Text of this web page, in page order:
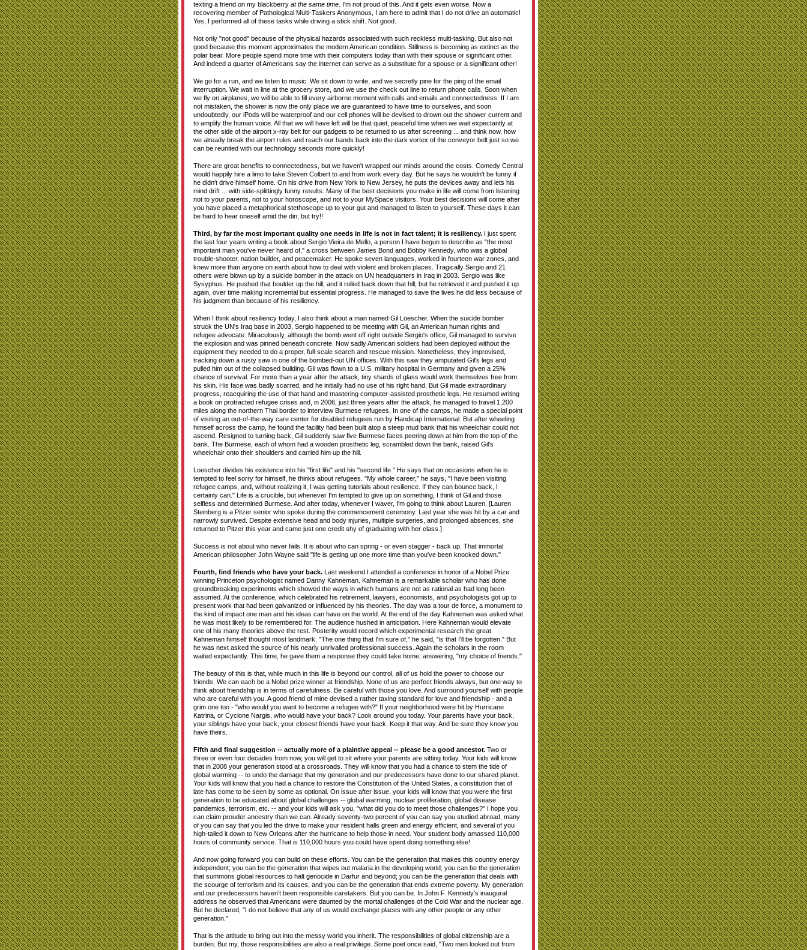
texting a friend on my blackberry at the same time . I'm not proud of this. And it gets even worse. Now a
recovering member of Pathological Multi-Taskers Anonymous, I am here to admit that I do not drive an automatic!
Yes, I performed all of these tasks while driving a stick shift. Not good.
Not only "not good" because of the physical hazards associated with such reckless multi-tasking. But also not
good because this moment approximates the modern American condition. Stillness is becoming as extinct as the
polar bear. More people spend more time with their computers today than with their spouse or significant other.
And indeed a quarter of Americans say the internet can serve as a substitute for a spouse or a significant other!
We go for a run, and we listen to music. We sit down to write, and we secretly pine for the ping of the email
interruption. We wait in line at the grocery store, and we use the check out line to return phone calls. Soon when
we fly on airplanes, we will be able to fill every airborne moment with calls and emails and connectedness. If I am
not mistaken, the shower is now the only place we are guaranteed to have time to ourselves, and soon
undoubtedly, our iPods will be waterproof and our cell phones will be devised to drown out the shower current and
to amplify the human voice. All that we will have left will be that quiet, peaceful time when we wait expectantly at
the other side of the airport x-ray belt for our gadgets to be returned to us after screening ... and think now, how
we already break the airport rules and reach our hands back into the dark vortex of the conveyor belt just so we
can be reunited with our technology seconds more quickly!
There are great benefits to connectedness, but we haven't wrapped our minds around the costs. Comedy Central
would happily hire a limo to take Steven Colbert to and from work every day. But he says he wouldn't be funny if
he didn't drive himself home. On his drive from New York to New Jersey, he puts the devices away and lets his
mind drift ... with side-splittingly funny results. Many of the best decisions you make in life will come from listening
not to your parents, not to your horoscope, and not to your MySpace visitors. Your best decisions will come after
you have placed a metaphorical stethoscope up to your gut and managed to listen to yourself. These days it can
be hard to hear oneself amid the din, but try!!
Third, by far the most important quality one needs in life is not in fact talent; it is resiliency. I just spent
the last four years writing a book about Sergio Vieira de Mello, a person I have begun to describe as "the most
important man you've never heard of," a cross between James Bond and Bobby Kennedy, who was a global
trouble-shooter, nation builder, and peacemaker. He spoke seven languages, worked in fourteen war zones, and
knew more than anyone on earth about how to deal with violent and broken places. Tragically Sergio and 21
others were blown up by a suicide bomber in the attack on UN headquarters in Iraq in 2003. Sergio was like
Sysyphus. He pushed that boulder up the hill, and it rolled back down that hill, but he retrieved it and pushed it up
again, over time making incremental but essential progress. He managed to save the lives he did less because of
his judgment than because of his resiliency.
When I think about resiliency today, I also think about a man named Gil Loescher. When the suicide bomber
struck the UN's Iraq base in 2003, Sergio happened to be meeting with Gil, an American human rights and
refugee advocate. Miraculously, although the bomb went off right outside Sergio's office, Gil managed to survive
the explosion and was pinned beneath concrete. Now sadly American soldiers had been deployed without the
equipment they needed to do a proper, full-scale search and rescue mission. Nonetheless, they improvised,
tracking down a rusty saw in one of the bombed-out UN offices. With this saw they amputated Gil's legs and
pulled him out of the collapsed building. Gil was flown to a U.S. military hospital in Germany and given a 25%
chance of survival. For more than a year after the attack, tiny shards of glass would work themselves free from
his skin. His face was badly scarred, and he initially had no use of his right hand. But Gil made extraordinary
progress, reacquiring the use of that hand and mastering computer-assisted prosthetic legs. He resumed writing
a book on protracted refugee crises and, in 2006, just three years after the attack, he managed to travel 1,200
miles along the northern Thai border to interview Burmese refugees. In one of the camps, he made a special point
of visiting an out-of-the-way care center for disabled refugees run by Handicap International. But after wheeling
himself across the camp, he found the facility had been built atop a steep mud bank that his wheelchair could not
ascend. Resigned to turning back, Gil suddenly saw five Burmese faces peering down at him from the top of the
bank. The Burmese, each of whom had a wooden prosthetic leg, scrambled down the bank, raised Gil's
wheelchair onto their shoulders and carried him up the hill.
Loescher divides his existence into his "first life" and his "second life." He says that on occasions when he is
tempted to feel sorry for himself, he thinks about refugees. "My whole career," he says, "I have been visiting
refugee camps, and, without realizing it, I was getting tutorials about resilience. If they can bounce back, I
certainly can." Life is a crucible, but whenever I'm tempted to give up on something, I think of Gil and those
selfless and determined Burmese. And after today, whenever I waver, I'm going to think about Lauren. [Lauren
Steinberg is a Pitzer senior who spoke during the commencement ceremony. Last year she was hit by a car and
narrowly survived. Despite extensive head and body injuries, multiple surgeries, and prolonged absences, she
returned to Pitzer this year and came just one credit shy of graduating with her class.]
Success is not about who never fails. It is about who can spring - or even stagger - back up. That immortal
American philosopher John Wayne said "life is getting up one more time than you've been knocked down."
Fourth, find friends who have your back. Last weekend I attended a conference in honor of a Nobel Prize
winning Princeton psychologist named Danny Kahneman. Kahneman is a remarkable scholar who has done
groundbreaking experiments which showed the ways in which humans are not as rational as had long been
assumed. At the conference, which celebrated his retirement, lawyers, economists, and psychologists got up to
present work that had been galvanized or influenced by his theories. The day was a tour de force, a monument to
the kind of impact one man and his ideas can have on the world. At the end of the day Kahneman was asked what
he was most likely to be remembered for. The audience hushed in anticipation. Here Kahneman would elevate
one of his many theories above the rest. Posterity would record which experimental research the great
Kahneman himself thought most landmark. "The one thing that I'm sure of," he said, "is that I'll be forgotten." But
he was next asked the source of his nearly unrivalled professional success. Again the scholars in the room
waited expectantly. This time, he gave them a response they could take home, answering, "my choice of friends."
The beauty of this is that, while much in this life is beyond our control, all of us hold the power to choose our
friends. We can each be a Nobel prize winner at friendship. None of us are perfect friends always, but one way to
think about friendship is in terms of carefulness. Be careful with those you love. And surround yourself with people
who are careful with you. A good friend of mine devised a rather taxing standard for love and friendship - and a
grim one too - "who would you want to become a refugee with?" If your neighborhood were hit by Hurricane
Katrina, or Cyclone Nargis, who would have your back? Look around you today. Your parents have your back,
your siblings have your back, your closest friends have your back. Keep it that way. And be sure they know you
have theirs.
Fifth and final suggestion -- actually more of a plaintive appeal -- please be a good ancestor. Two or
three or even four decades from now, you will get to sit where your parents are sitting today. Your kids will know
that in 2008 your generation stood at a crossroads. They will know that you had a chance to stem the tide of
global warming -- to undo the damage that my generation and our predecessors have done to our shared planet.
Your kids will know that you had a chance to restore the Constitution of the United States, a constitution that of
late has come to be seen by some as optional. On issue after issue, your kids will know that you were the first
generation to be educated about global challenges -- global warming, nuclear proliferation, global disease
pandemics, terrorism, etc. -- and your kids will ask you, "what did you do to meet those challenges?" I hope you
can claim prouder ancestry than we can. Already seventy-two percent of you can say you studied abroad, many
of you can say that you led the drive to make your resident halls green and energy efficient, and several of you
high-tailed it down to New Orleans after the hurricane to help those in need. Your student body amassed 110,000
hours of community service. That is 110,000 hours you could have spent doing something else!
And now going forward you can build on these efforts. You can be the generation that makes this country energy
independent; you can be the generation that wipes out malaria in the developing world; you can be the generation
that summons global resources to halt genocide in Darfur and beyond; you can be the generation that deals with
the scourge of terrorism and its causes; and you can be the generation that ends extreme poverty. My generation
and our predecessors haven't been responsible caretakers. But you can be. In John F. Kennedy's inaugural
address he observed that Americans were daunted by the mortal challenges of the Cold War and the nuclear age.
But he declared, "I do not believe that any of us would exchange places with any other people or any other
generation."
That is the attitude to bring out into the messy world you inherit. The responsibilities of global citizenship are a
burden. But my, those responsibilities are also a real privilege. Some poet once said, "Two men looked out from